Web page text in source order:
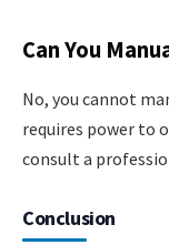
Can You
No, you cannot
requires power to
consult a
Conclusion